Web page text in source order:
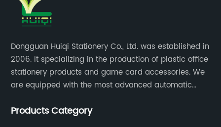
Dongguan Huiqi Stationery Co., Ltd. was established in
2006. It specializing in the production of plastic office
stationery products and game card accessories. We
are equipped with the most advanced automatic
products are of high quality.
Products Category